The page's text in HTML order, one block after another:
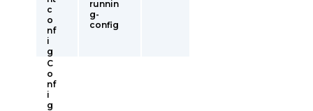
c
o
nf
i
g
runnin
g-
config
C
o
nf
i
g